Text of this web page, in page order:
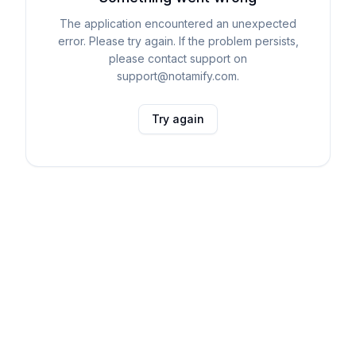
The application encountered an unexpected
error. Please try again. If the problem persists,
please contact support on
support@notamify.com.
Try again